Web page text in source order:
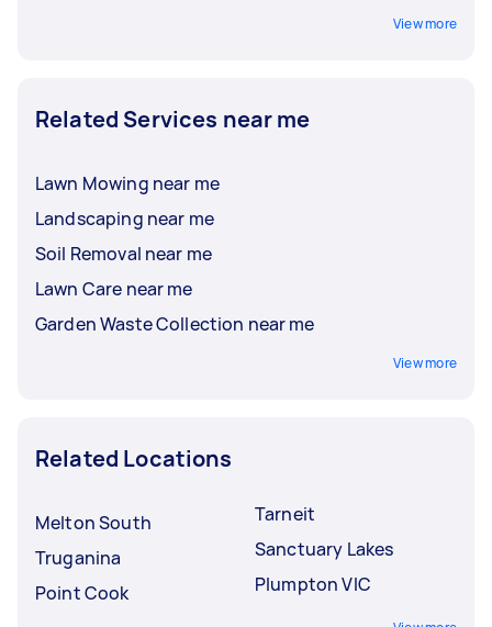
View more
Related Services near me
Lawn Mowing near me
Landscaping near me
Soil Removal near me
Lawn Care near me
Garden Waste Collection near me
View more
Related Locations
Melton South
Truganina
Point Cook
Tarneit
Sanctuary Lakes
Plumpton VIC